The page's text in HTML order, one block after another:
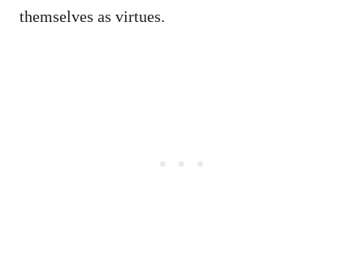
themselves as virtues.